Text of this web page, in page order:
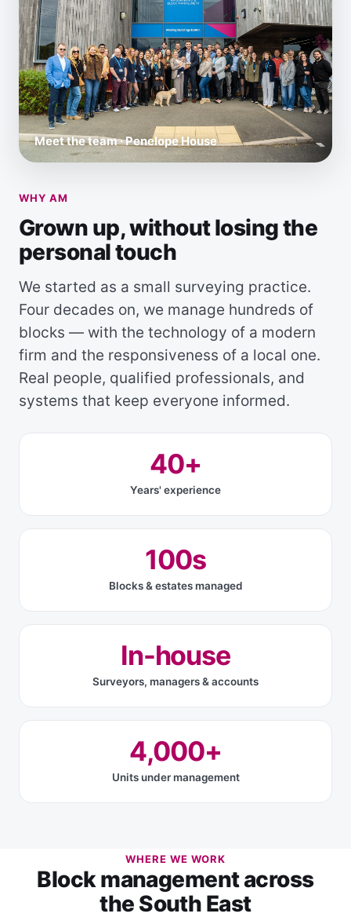
Meet the team · Penelope House
WHY AM
Grown up, without losing the
personal touch
We started as a small surveying practice.
Four decades on, we manage hundreds of
blocks — with the technology of a modern
firm and the responsiveness of a local one.
Real people, qualified professionals, and
systems that keep everyone informed.
40+
Years' experience
100s
Blocks & estates managed
In-house
Surveyors, managers & accounts
4,000+
Units under management
WHERE WE WORK
Block management across
the South East